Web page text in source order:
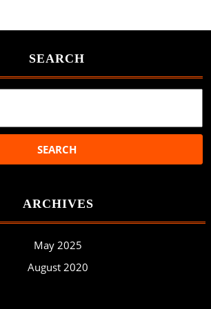
SEARCH
ARCHIVES
May 2025
August 2020